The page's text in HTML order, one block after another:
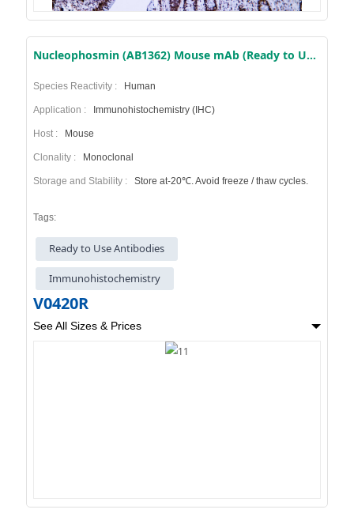
Nucleophosmin (AB1362) Mouse mAb (Ready to Use)
Species Reactivity : Human
Application : Immunohistochemistry (IHC)
Host : Mouse
Clonality : Monoclonal
Storage and Stability : Store at-20℃. Avoid freeze / thaw cycles.
Tags:
Ready to Use Antibodies
Immunohistochemistry
V0420R
See All Sizes & Prices